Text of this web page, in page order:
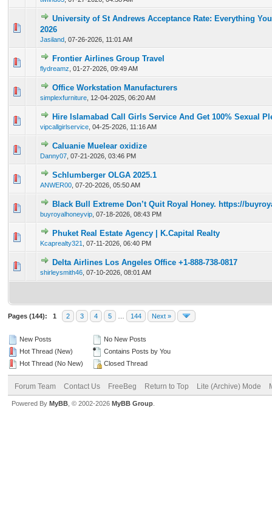
University of St Andrews Acceptance Rate: Everything
2026
Jasiland 07-26-2026, 11:01 AM
Frontier Airlines Group Travel
flydreamz 01-27-2026, 09:49 AM
0 Vote(s) - 0 out of 5 in Average
1 2345
Office Workstation Manufacturers
simplexfurniture 12-04-2025, 06:20 AM
0 Vote(s) - 0 out of 5 in Average
12345
Hire Islamabad Call Girls Service And Get 100% Sexual
vipcallgirlservice 04-25-2026, 11:16 AM
0 Vote(s) - 0 out of 5 in Average
1 2345
Caluanie Muelear oxidize
Danny07 07-21-2026, 03:46 PM
0 Vote(s) - 0 out of 5 in Average
123
Schlumberger OLGA 2025.1
ANWER00 07-20-2026, 05:50 AM
0 Vote(s) - 0 out of 5 in Average
12345
Black Bull Extreme Don’t Quit Royal Honey. https://
buyroyalhoneyvip 07-18-2026, 08:43 PM
0 Vote(s) - 0 out of 5 in Average
12 345
Phuket Real Estate Agency | K.Capital Realty
Kcaprealty321 07-11-2026, 06:40 PM
0 Vote(s) - 0 out of 5 in Average
1234 5
Delta Airlines Los Angeles Office +1-888-738-0817
shirleysmith46 07-10-2026, 08:01 AM
0 Vote(s) - 0 out of 5 in Average
1234 5
Pages (144): 1 2 3 4 5 144 Next »
New Posts
Hot Thread (New)
Hot Thread (No New)
No New Posts
Contains Posts by You
Closed Thread
Forum Team Contact Us FreeBeg Return to Top Lite (Archive) Mode
Powered By MyBB , © 2002-2026 MyBB Group